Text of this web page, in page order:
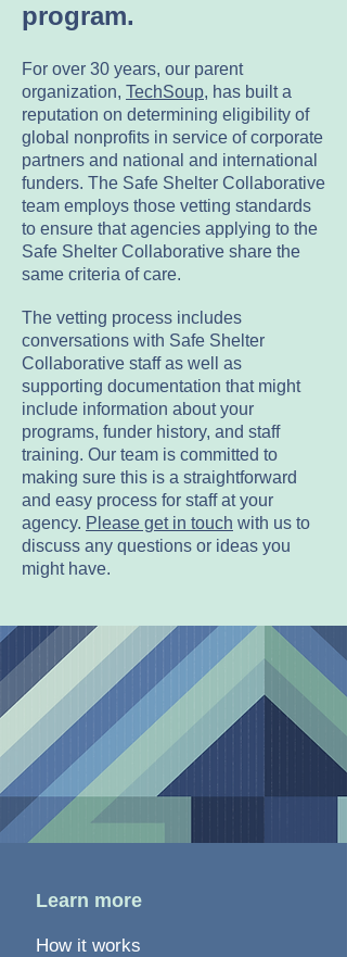
program.
For over 30 years, our parent
organization, TechSoup, has built a
reputation on determining eligibility of
global nonprofits in service of corporate
partners and national and international
funders. The Safe Shelter Collaborative
team employs those vetting standards
to ensure that agencies applying to the
Safe Shelter Collaborative share the
same criteria of care.
The vetting process includes
conversations with Safe Shelter
Collaborative staff as well as
supporting documentation that might
include information about your
programs, funder history, and staff
training. Our team is committed to
making sure this is a straightforward
and easy process for staff at your
agency. Please get in touch with us to
discuss any questions or ideas you
might have.
Learn more
How it works